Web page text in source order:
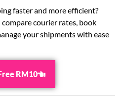
faster and more efficient?
compare courier rates, book
your shipments with ease
RM10